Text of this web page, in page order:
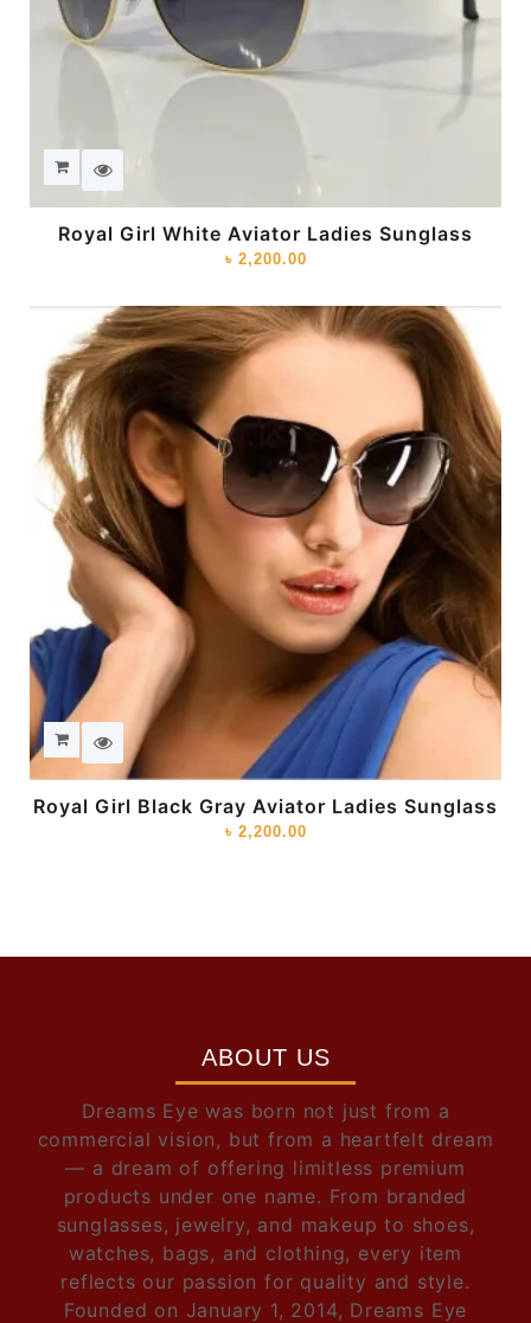
Royal Girl White Aviator Ladies Sunglass
৳ 2,200.00
Royal Girl Black Gray Aviator Ladies Sunglass
৳ 2,200.00
ABOUT US
Dreams Eye was born not just from a
commercial vision, but from a heartfelt dream
— a dream of offering limitless premium
products under one name. From branded
sunglasses, jewelry, and makeup to shoes,
watches, bags, and clothing, every item
reflects our passion for quality and style.
Founded on January 1, 2014, Dreams Eye